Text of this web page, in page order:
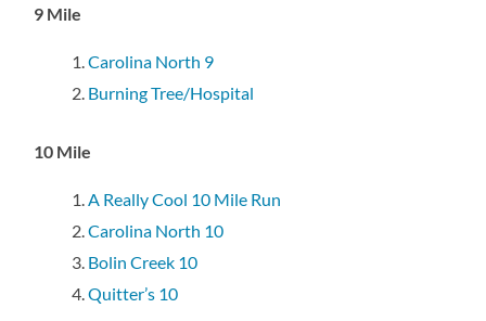
9 Mile
Carolina North 9
Burning Tree/Hospital
10 Mile
A Really Cool 10 Mile Run
Carolina North 10
Bolin Creek 10
Quitter’s 10